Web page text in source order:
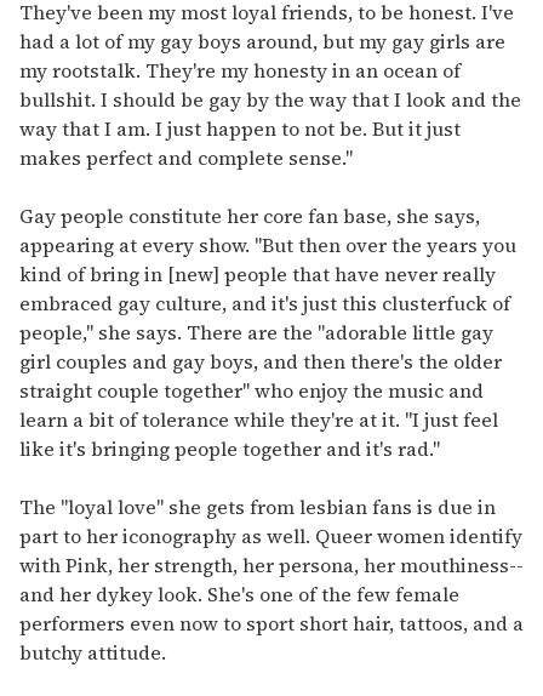
They've been my most loyal friends, to be honest. I've
had a lot of my gay boys around, but my gay girls are
my rootstalk. They're my honesty in an ocean of
bullshit. I should be gay by the way that I look and the
way that I am. I just happen to not be. But it just
makes perfect and complete sense."
Gay people constitute her core fan base, she says,
appearing at every show. "But then over the years you
kind of bring in [new] people that have never really
embraced gay culture, and it's just this clusterfuck of
people," she says. There are the "adorable little gay
girl couples and gay boys, and then there's the older
straight couple together" who enjoy the music and
learn a bit of tolerance while they're at it. "I just feel
like it's bringing people together and it's rad."
The "loyal love" she gets from lesbian fans is due in
part to her iconography as well. Queer women identify
with Pink, her strength, her persona, her mouthiness--
and her dykey look. She's one of the few female
performers even now to sport short hair, tattoos, and a
butchy attitude.